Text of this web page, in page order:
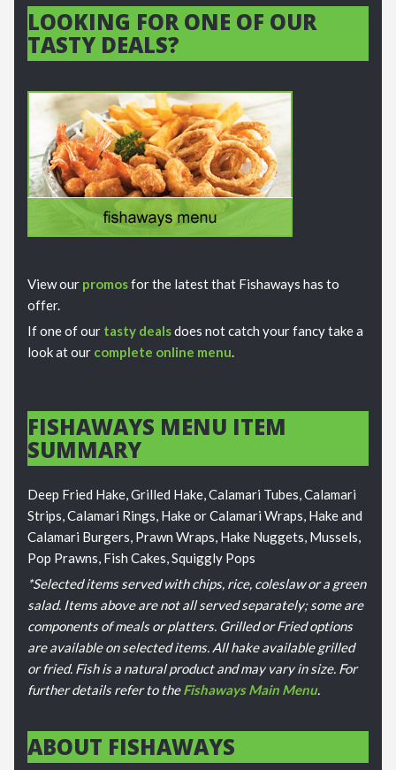
LOOKING FOR ONE OF OUR
TASTY DEALS?
View our promosfor the latest that Fishaways has to
offer.
If one of our tasty dealsdoes not catch your fancy take a
look at our complete online menu.
FISHAWAYS MENU ITEM
SUMMARY
Deep Fried Hake, Grilled Hake, Calamari Tubes, Calamari
Strips, Calamari Rings, Hake or Calamari Wraps, Hake and
Calamari Burgers, Prawn Wraps, Hake Nuggets, Mussels,
Pop Prawns, Fish Cakes, Squiggly Pops
*Selected items served with chips, rice, coleslaw or a green
salad. Items above are not all served separately; some are
components of meals or platters. Grilled or Fried options
are available on selected items. All hake available grilled
or fried. Fish is a natural product and may vary in size. For
further details refer to the Fishaways Main Menu.
ABOUT FISHAWAYS